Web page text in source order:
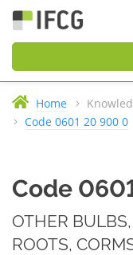
Home
Code 0601 20 900 0
Code
OTHER
ROOTS,